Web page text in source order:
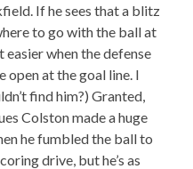
If he sees that a blitz
to go with the ball at
when the defense
open at the goal line. I
find him?) Granted,
Colston made a huge
he fumbled the ball to
drive, but he’s as